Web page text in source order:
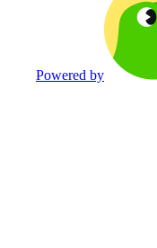
Powered by